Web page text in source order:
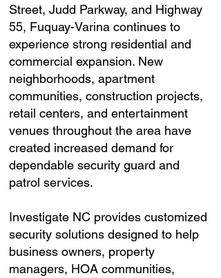
Street, Judd Parkway, and Highway
55, Fuquay-Varina continues to
experience strong residential and
commercial expansion. New
neighborhoods, apartment
communities, construction projects,
retail centers, and entertainment
venues throughout the area have
created increased demand for
dependable security guard and
patrol services.
Investigate NC provides customized
security solutions designed to help
business owners, property
managers, HOA communities,